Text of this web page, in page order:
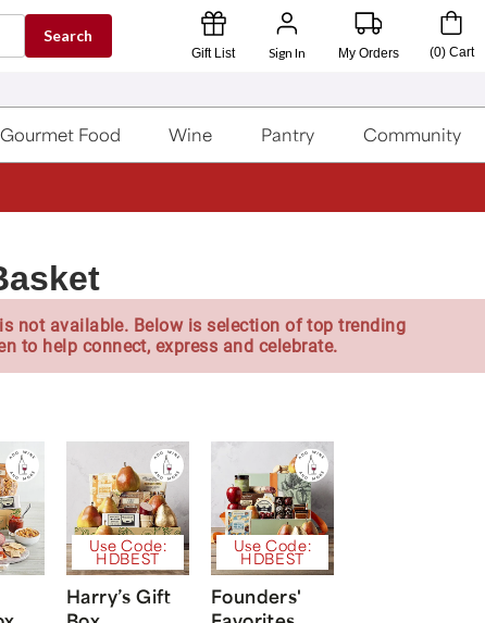
Search
Gift List Sign In My Orders (0) Cart
Gourmet Food Wine Pantry Community
not available. Below is selection of top trending
to help connect, express and celebrate.
Use Code:
HDBEST
Harry’s Gift
Use Code:
HDBEST
Founders'